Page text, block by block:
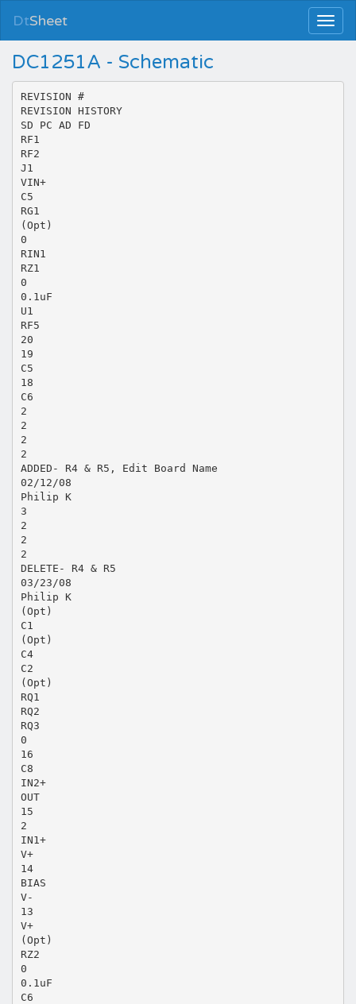
DtSheet
DC1251A - Schematic
REVISION #
REVISION HISTORY
SD PC AD FD
RF1
RF2
J1
VIN+
C5
RG1
(Opt)
0
RIN1
RZ1
0
0.1uF
U1
RF5
20
19
C5
18
C6
2
2
2
2
ADDED- R4 & R5, Edit Board Name
02/12/08
Philip K
3
2
2
2
DELETE- R4 & R5
03/23/08
Philip K
(Opt)
C1
(Opt)
C4
C2
(Opt)
RQ1
RQ2
RQ3
0
16
C8
IN2+
OUT
15
2
IN1+
V+
14
BIAS
V-
13
V+
(Opt)
RZ2
0
0.1uF
C6